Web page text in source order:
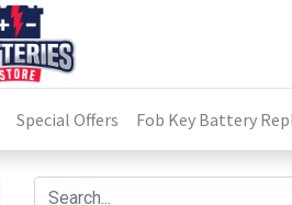
Special Offers Fob Key Battery